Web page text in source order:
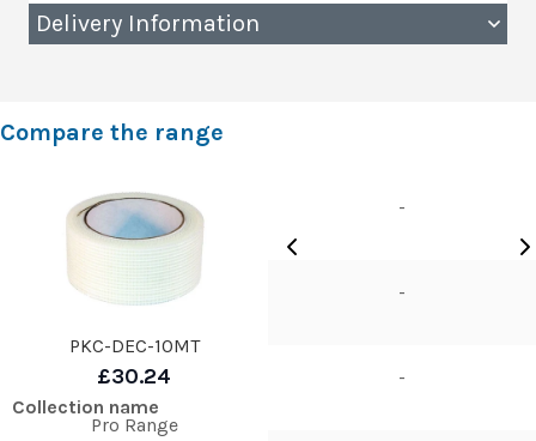
Delivery Information
Compare the range
PKC-DEC-10MT
£30.24
Collection name
Pro Range
-
-
-